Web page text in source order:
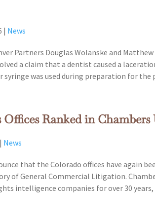
| News
Partners Douglas Wolanske and
a claim that a dentist caused a
syringe was used during preparation for
Offices Ranked in Chambers
| News
that the Colorado offices have again
of General Commercial Litigation.
intelligence companies for over 30